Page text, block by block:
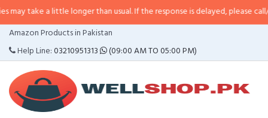
little longer than usual. If the response is delayed, please call/sms us at•
Amazon Products in Pakistan
Help Line:03210951313 (09:00 AM TO 05:00 PM)
CATEGORIES
MENU